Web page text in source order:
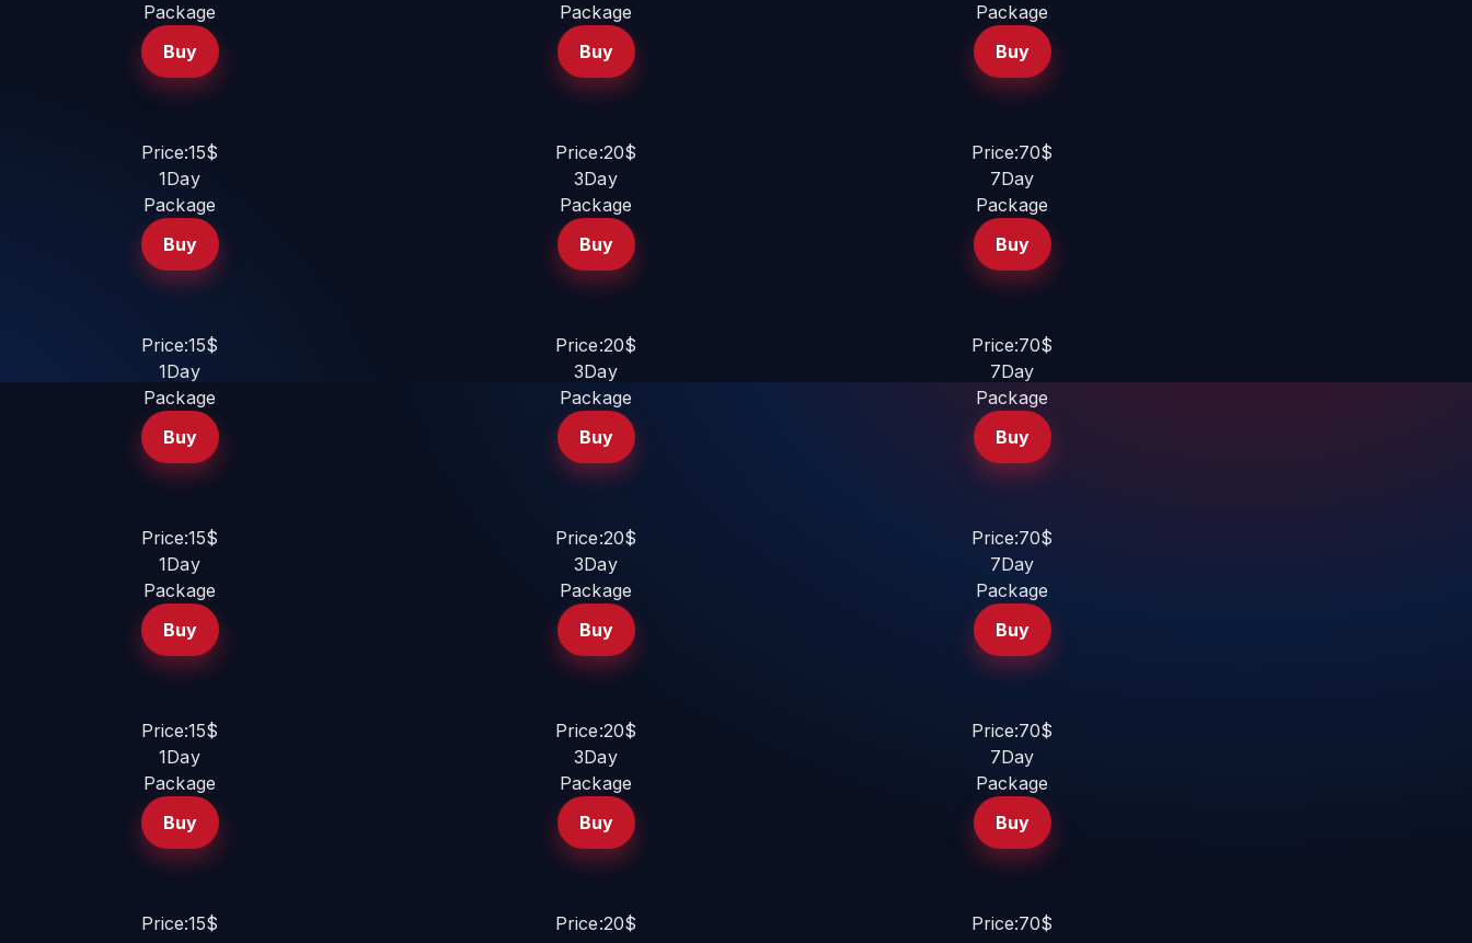
Package
Buy
Package
Buy
Package
Buy
Price:15$
1Day
Package
Buy
Price:20$
3Day
Package
Buy
Price:70$
7Day
Package
Buy
Price:15$
1Day
Package
Buy
Price:20$
3Day
Package
Buy
Price:70$
7Day
Package
Buy
Price:15$
1Day
Package
Buy
Price:20$
3Day
Package
Buy
Price:70$
7Day
Package
Buy
Price:15$
1Day
Package
Buy
Price:20$
3Day
Package
Buy
Price:70$
7Day
Package
Buy
Price:15$
Price:20$
Price:70$